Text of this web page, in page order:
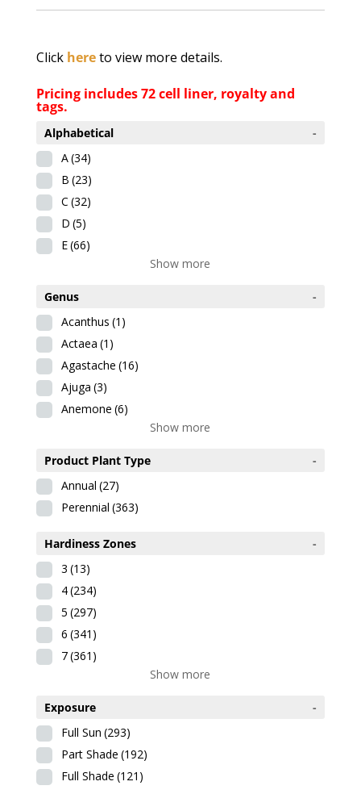
Click hereto view more details.
Pricing includes 72 cell liner, royalty and
tags.
Alphabetical
-
A(34)
B (23)
C (32)
D (5)
E(66)
Show more
Genus
-
Acanthus (1)
Actaea (1)
Agastache (16)
Ajuga (3)
Anemone (6)
Show more
Product Plant Type
-
Annual (27)
Perennial (363)
Hardiness Zones
-
3 (13)
4(234)
5 (297)
6 (341)
7(361)
Show more
Exposure
-
Full Sun (293)
Part Shade (192)
Full Shade (121)